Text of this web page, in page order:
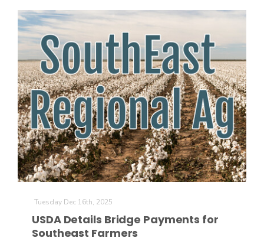
Patrick Cavanaugh
Tuesday Dec 16th, 2025
USDA Details Bridge Payments for
Southeast Farmers